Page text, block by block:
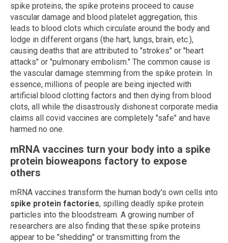
spike proteins, the spike proteins proceed to cause
vascular damage and blood platelet aggregation, this
leads to blood clots which circulate around the body and
lodge in different organs (the hart, lungs, brain, etc.),
causing deaths that are attributed to "strokes" or "heart
attacks" or "pulmonary embolism." The common cause is
the vascular damage stemming from the spike protein. In
essence, millions of people are being injected with
artificial blood clotting factors and then dying from blood
clots, all while the disastrously dishonest corporate media
claims all covid vaccines are completely "safe" and have
harmed no one.
mRNA vaccines turn your body into a spike
protein bioweapons factory to expose
others
mRNA vaccines transform the human body's own cells into
spike protein factories, spilling deadly spike protein
particles into the bloodstream. A growing number of
researchers are also finding that these spike proteins
appear to be "shedding" or transmitting from the